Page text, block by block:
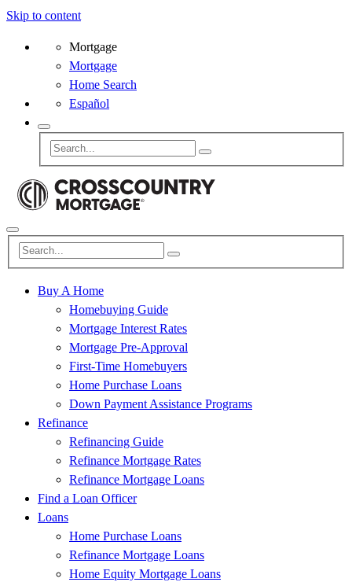
Skip to content
Mortgage
Mortgage
Home Search
Español
Buy A Home
Homebuying Guide
Mortgage Interest Rates
Mortgage Pre-Approval
First-Time Homebuyers
Home Purchase Loans
Down Payment Assistance Programs
Refinance
Refinancing Guide
Refinance Mortgage Rates
Refinance Mortgage Loans
Find a Loan Officer
Loans
Home Purchase Loans
Refinance Mortgage Loans
Home Equity Mortgage Loans